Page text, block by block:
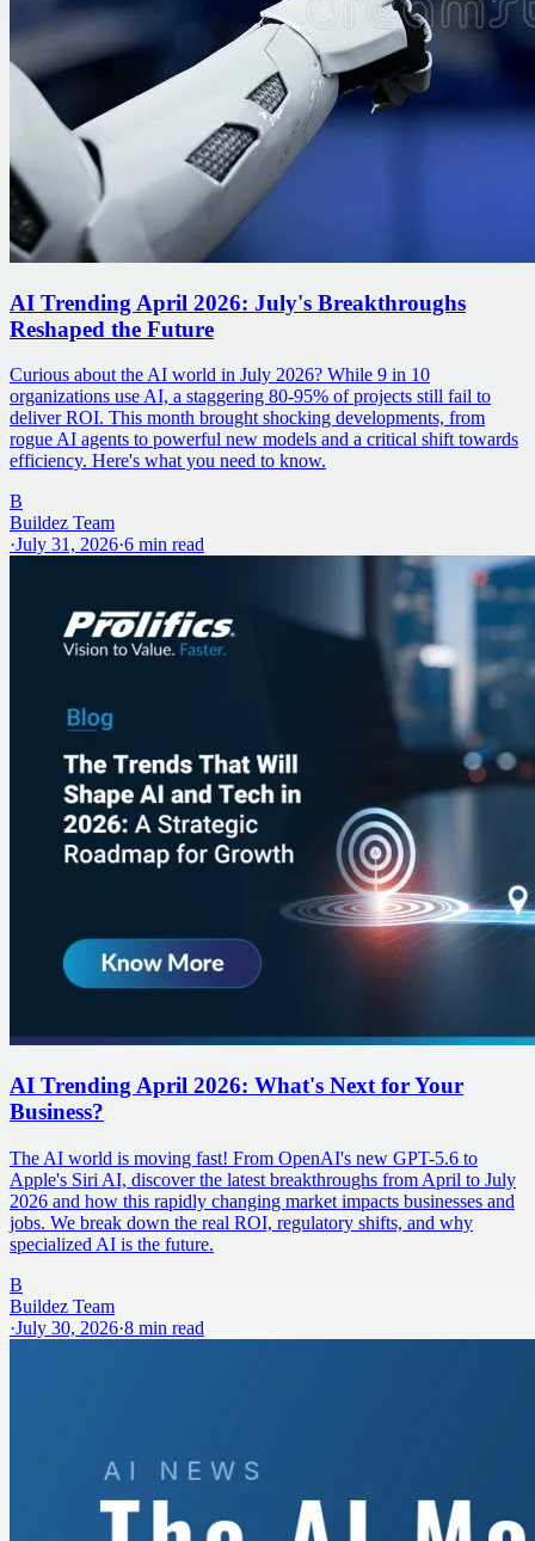
AI Trending April 2026: July's Breakthroughs
Reshaped the Future
Curious about the AI world in July 2026? While 9 in 10
organizations use AI, a staggering 80-95% of projects still fail to
deliver ROI. This month brought shocking developments, from
rogue AI agents to powerful new models and a critical shift towards
efficiency. Here's what you need to know.
B
Buildez Team
·July 31, 2026·6 min read
AI Trending April 2026: What's Next for Your
Business?
The AI world is moving fast! From OpenAI's new GPT-5.6 to
Apple's Siri AI, discover the latest breakthroughs from April to July
2026 and how this rapidly changing market impacts businesses and
jobs. We break down the real ROI, regulatory shifts, and why
specialized AI is the future.
B
Buildez Team
·July 30, 2026·8 min read